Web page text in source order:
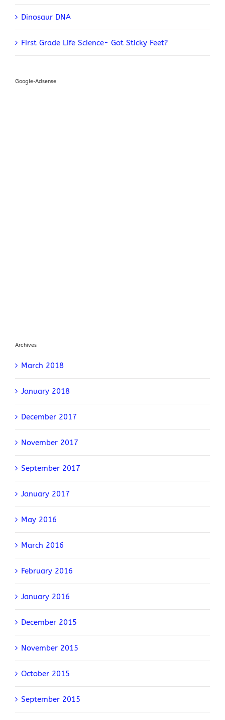
Dinosaur DNA
First Grade Life Science- Got Sticky Feet?
Google-Adsense
Archives
March 2018
January 2018
December 2017
November 2017
September 2017
January 2017
May 2016
March 2016
February 2016
January 2016
December 2015
November 2015
October 2015
September 2015